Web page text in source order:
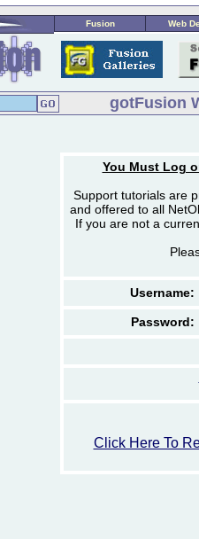
Fusion Web
gotFusion
You Must Log
Support tutorials are
and offered to all
If you are not a
Username:
Password:
Click Here To